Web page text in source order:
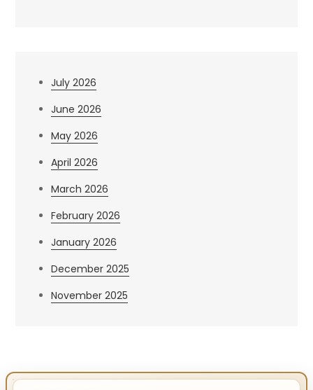
July 2026
June 2026
May 2026
April 2026
March 2026
February 2026
January 2026
December 2025
November 2025